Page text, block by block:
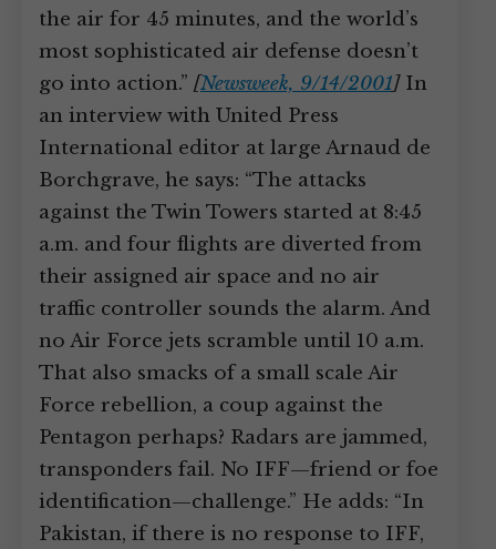
the air for 45 minutes, and the world’s
most sophisticated air defense doesn’t
go into action.” [Newsweek, 9/14/2001]In
an interview with United Press
International editor at large Arnaud de
Borchgrave, he says: “The attacks
against the Twin Towers started at 8:45
a.m. and four flights are diverted from
their assigned air space and no air
traffic controller sounds the alarm. And
no Air Force jets scramble until 10 a.m.
That also smacks of a small scale Air
Force rebellion, a coup against the
Pentagon perhaps? Radars are jammed,
transponders fail. No IFF—friend or foe
identification—challenge.” He adds: “In
Pakistan, if there is no response to IFF,